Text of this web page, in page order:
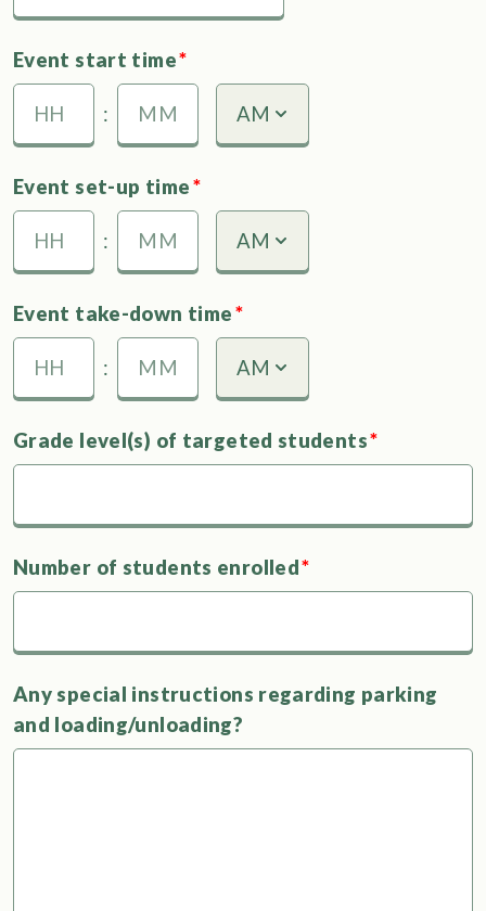
DD
slash
YYYY
Event start time*
: AM
AM/PM
Event set-up time*
: AM
AM/PM
Event take-down time*
: AM
AM/PM
Grade level(s) of targeted students*
Number of students enrolled*
Any special instructions regarding parking
and loading/unloading?